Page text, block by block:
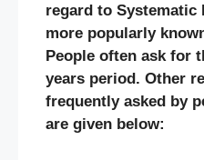
regard to Systematic
more popularly
People often ask for
years period. Other
frequently asked by
are given below: